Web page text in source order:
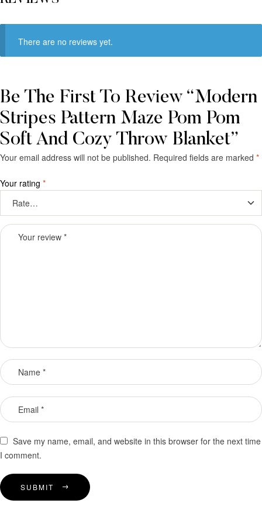
There are no reviews yet.
Be The First To Review “Modern
Stripes Pattern Maze Pom Pom
Soft And Cozy Throw Blanket”
Your email address will not be published. Required fields are marked *
Your rating *
Save my name, email, and website in this browser for the next time
I comment.
SUBMIT